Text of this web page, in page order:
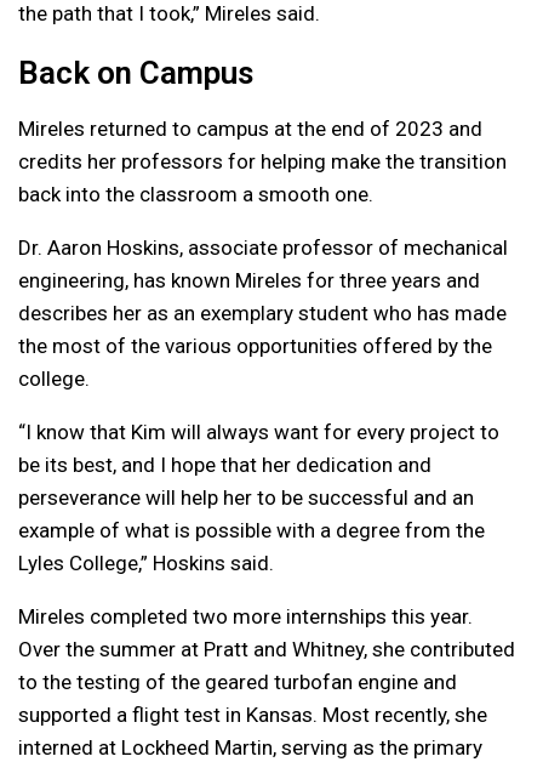
the path that I took,” Mireles said.
Back on Campus
Mireles returned to campus at the end of 2023 and
credits her professors for helping make the transition
back into the classroom a smooth one.
Dr. Aaron Hoskins, associate professor of mechanical
engineering, has known Mireles for three years and
describes her as an exemplary student who has made
the most of the various opportunities offered by the
college.
“I know that Kim will always want for every project to
be its best, and I hope that her dedication and
perseverance will help her to be successful and an
example of what is possible with a degree from the
Lyles College,” Hoskins said.
Mireles completed two more internships this year.
Over the summer at Pratt and Whitney, she contributed
to the testing of the geared turbofan engine and
supported a flight test in Kansas. Most recently, she
interned at Lockheed Martin, serving as the primary